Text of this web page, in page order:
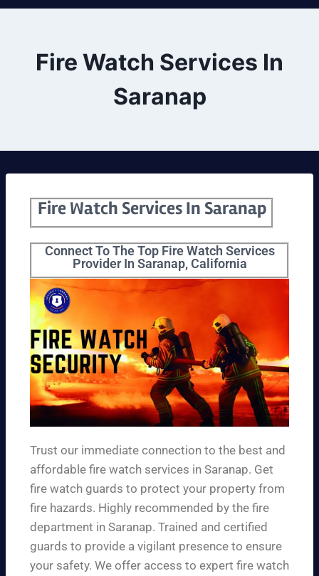
Fire Watch Services In
Saranap
Fire Watch Services In Saranap
Connect To The Top Fire Watch Services
Provider In Saranap, California
Trust our immediate connection to the best and
affordable fire watch services in Saranap. Get
fire watch guards to protect your property from
fire hazards. Highly recommended by the fire
department in Saranap. Trained and certified
guards to provide a vigilant presence to ensure
your safety. We offer access to expert fire watch